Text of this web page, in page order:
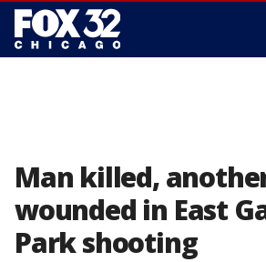
Man killed,
wounded in East
Park shooting